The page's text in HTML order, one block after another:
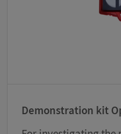
Demonstration kit